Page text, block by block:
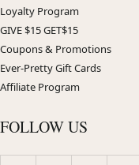
Loyalty Program
GIVE $15 GET$15
Coupons & Promotions
Ever-Pretty Gift Cards
Affiliate Program
FOLLOW US